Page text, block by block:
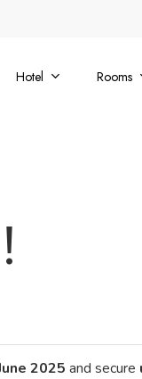
Hotel Rooms
2025 and secure